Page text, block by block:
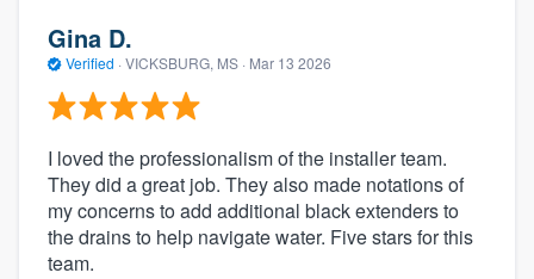
Gina D.
Verified · VICKSBURG, MS · Mar 13 2026
I loved the professionalism of the installer team.
They did a great job. They also made notations of
my concerns to add additional black extenders to
the drains to help navigate water. Five stars for this
team.